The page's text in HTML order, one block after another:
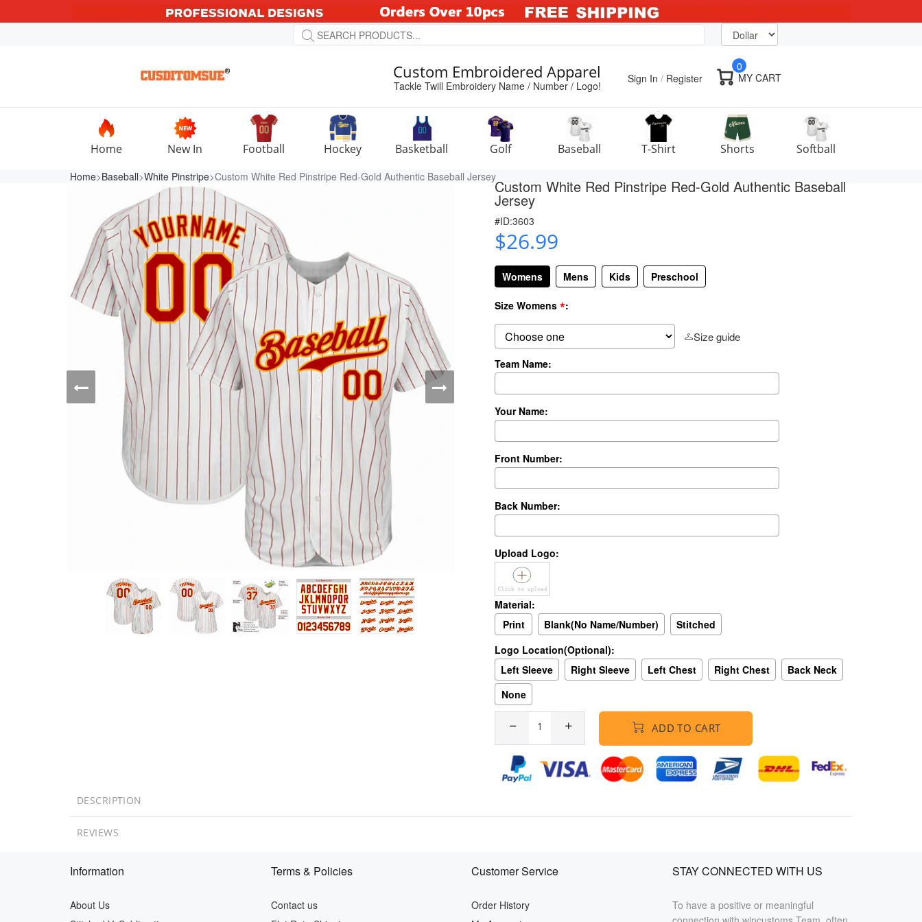
Custom Embroidered Apparel
Tackle Twill Embroidery Name / Number / Logo!
Sign In / Register MY CART
0
Home New In Football Hockey Basketball Golf Baseball T-Shirt Shorts Softball
Home>Baseball>White Pinstripe>Custom White Red Pinstripe Red-Gold Authentic Baseball JerseyCustom White Red Pinstripe Red-Gold Authentic Baseball
Jersey
#ID:3603
$26.99
Womens Mens Kids Preschool
Size Womens *:
Size guide
Team Name:
Your Name:
Front Number:
Back Number:
Upload Logo:
Material:
Print
Blank(No Name/Number)
Stitched
Logo Location(Optional):
Left Sleeve
Right Sleeve Left Chest Right Chest
Back Neck
None
ADD TO CART
DESCRIPTION
REVIEWS
Information
About Us
Terms & Policies
Contact us
Customer Service
Order History
STAY CONNECTED WITH US
To have a positive or meaningful